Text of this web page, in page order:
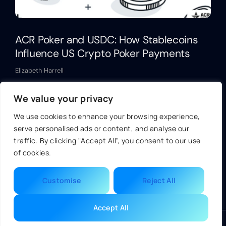
We value your privacy
We use cookies to enhance your browsing experience,
serve personalised ads or content, and analyse our
traffic. By clicking "Accept All", you consent to our use
of cookies.
Customise Reject All
Accept All
ACR Poker and USDC: How Stablecoins
Influence US Crypto Poker Payments
Elizabeth Harrell
© 2026 Ukmondo | All Rights Reserved.